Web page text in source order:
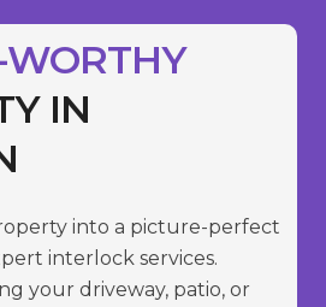
WORTHY
IN
into a picture-perfect
interlock services.
your driveway, patio, or